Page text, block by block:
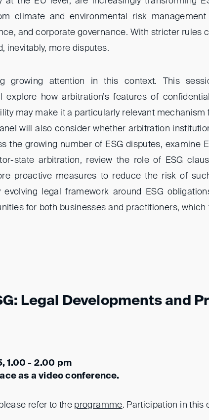
climate and environmental risk
and corporate governance. With stricter rules
inevitably, more disputes.
growing attention in this context. This
explore how arbitration’s features of
may make it a particularly relevant mechanism
will also consider whether arbitration
the growing number of ESG disputes, examine
state arbitration, review the role of ESG
proactive measures to reduce the risk of
legal framework around ESG
for both businesses and practitioners, which
Legal Developments and
1.00 - 2.00 pm
as a video conference.
refer to the programme. Participation in this